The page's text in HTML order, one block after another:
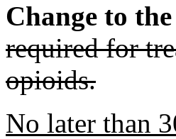
Change to
required for
opioids.
No later than